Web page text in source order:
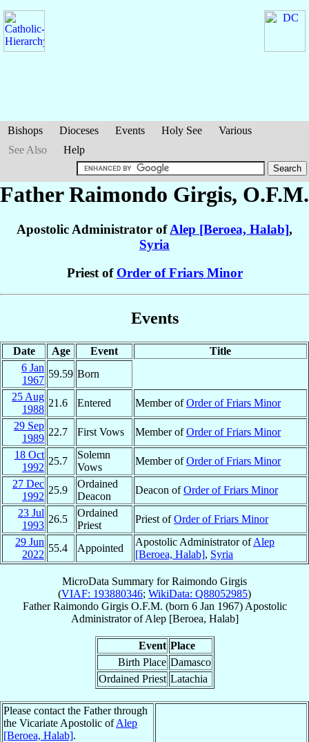
Bishops Dioceses Events Holy See
Various
See Also
Help
Father Raimondo Girgis, O.F.M.
Apostolic Administrator ofAlep [Beroea, Halab],
Syria
Priest of Order of Friars Minor
Events
Date Age Event
Title
6 Jan
1967
59.59 Born
25 Aug
1988
21.6 Entered Member ofOrder of Friars Minor
29 Sep
1989
22.7 First Vows Member ofOrder of Friars Minor
18 Oct
1992
25.7
Solemn
Vows
Member ofOrder of Friars Minor
27 Dec
1992
25.9
Ordained
Deacon
Deacon ofOrder of Friars Minor
23 Jul
1993
26.5
Ordained
Priest
Priest ofOrder of Friars Minor
29 Jun
2022
55.4 Appointed
Apostolic Administrator ofAlep
[Beroea, Halab], Syria
MicroData Summary forRaimondo Girgis
(VIAF: 193880346; WikiData: Q88052985)
Father Raimondo Girgis O.F.M. (born 6 Jan 1967) Apostolic
AdministratorofAlep [Beroea, Halab]
Event Place
Birth Place Damasco
Ordained Priest Latachia
Please contact the Father through
the Vicariate Apostolic ofAlep
[Beroea, Halab].